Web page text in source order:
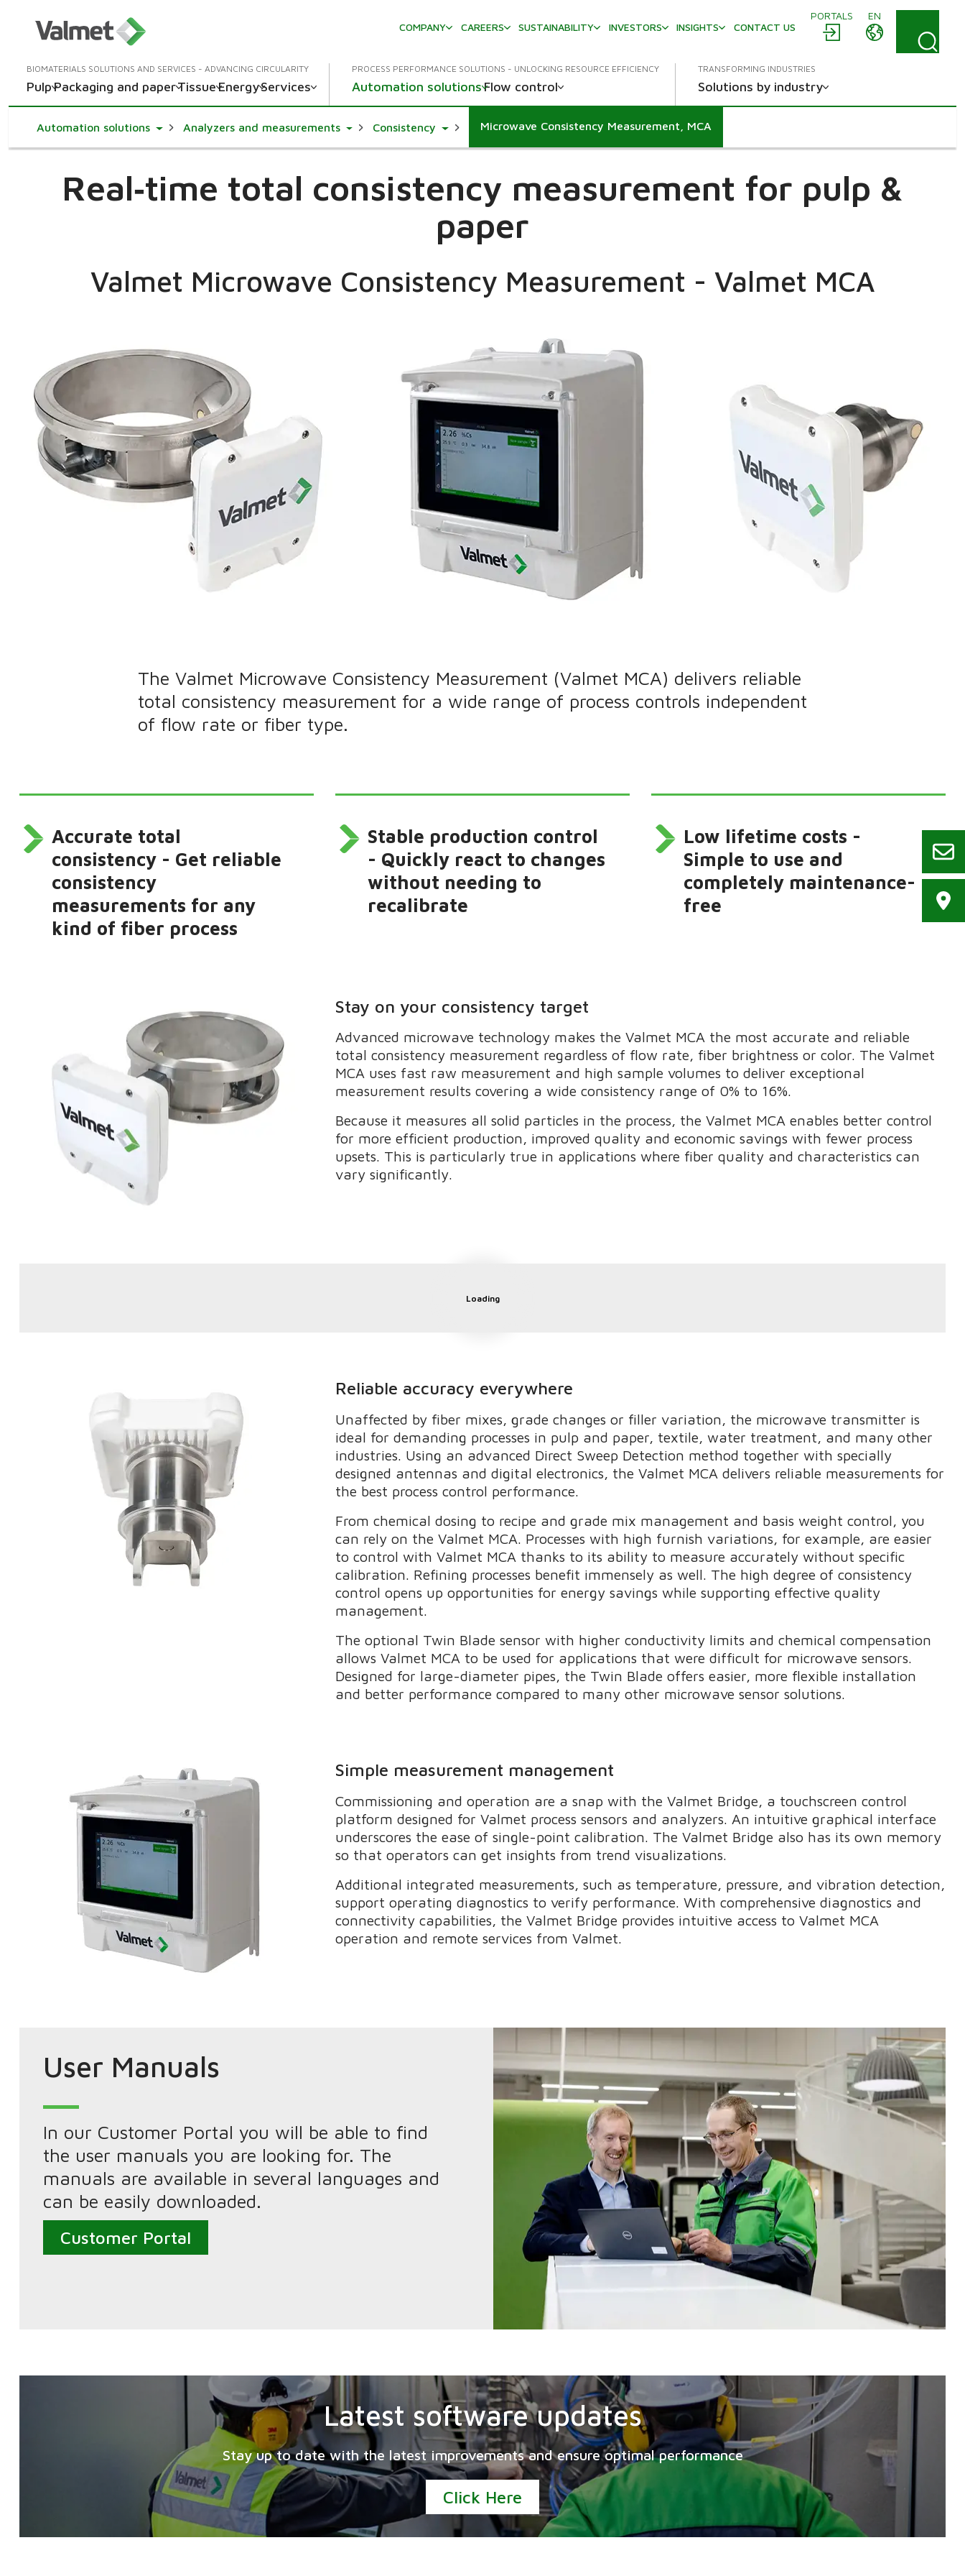
PORTALS
EN
COMPANY
CAREERS SUSTAINABILITY INVESTORS INSIGHTS CONTACT US
BIOMATERIALS SOLUTIONS AND SERVICES - ADVANCING CIRCULARITY
PulpPackaging and paperTissueEnergyServices
PROCESS PERFORMANCE SOLUTIONS - UNLOCKING RESOURCE EFFICIENCY
Automation solutionsFlow control
TRANSFORMING INDUSTRIES
Solutions by industry
Automation solutionsToggle Dropdown
Analyzers and measurementsToggle Dropdown
Consistency Toggle Dropdown
Microwave Consistency Measurement, MCA
Real‑time total consistency measurement for pulp &
paper
Valmet Microwave Consistency Measurement - Valmet MCA
The Valmet Microwave Consistency Measurement (Valmet MCA) delivers reliable
total consistency measurement for a wide range of process controls independent
of flow rate or fiber type.
Accurate total
consistency - Get reliable
consistency
measurements for any
kind of fiber process
Stable production control
- Quickly react to changes
without needing to
recalibrate
Low lifetime costs -
Simple to use and
completely maintenance-
free
Stay on your consistency target
Advanced microwave technology makes the Valmet MCA the most accurate and reliable
total consistency measurement regardless of flow rate, fiber brightness or color. The Valmet
MCA uses fast raw measurement and high sample volumes to deliver exceptional
measurement results covering a wide consistency range of 0% to 16%.
Because it measures all solid particles in the process, the Valmet MCA enables better control
for more efficient production, improved quality and economic savings with fewer process
upsets. This is particularly true in applications where fiber quality and characteristics can
vary significantly.
Loading
Reliable accuracy everywhere
Unaffected by fiber mixes, grade changes or filler variation, the microwave transmitter is
ideal for demanding processes in pulp and paper, textile, water treatment, and many other
industries. Using an advanced Direct Sweep Detection method together with specially
designed antennas and digital electronics, the Valmet MCA delivers reliable measurements for
the best process control performance.
From chemical dosing to recipe and grade mix management and basis weight control, you
can rely on the Valmet MCA. Processes with high furnish variations, for example, are easier
to control with Valmet MCA thanks to its ability to measure accurately without specific
calibration. Refining processes benefit immensely as well. The high degree of consistency
control opens up opportunities for energy savings while supporting effective quality
management.
The optional Twin Blade sensor with higher conductivity limits and chemical compensation
allows Valmet MCA to be used for applications that were difficult for microwave sensors.
Designed for large-diameter pipes, the Twin Blade offers easier, more flexible installation
and better performance compared to many other microwave sensor solutions.
Simple measurement management
Commissioning and operation are a snap with the Valmet Bridge, a touchscreen control
platform designed for Valmet process sensors and analyzers. An intuitive graphical interface
underscores the ease of single-point calibration. The Valmet Bridge also has its own memory
so that operators can get insights from trend visualizations.
Additional integrated measurements, such as temperature, pressure, and vibration detection,
support operating diagnostics to verify performance. With comprehensive diagnostics and
connectivity capabilities, the Valmet Bridge provides intuitive access to Valmet MCA
operation and remote services from Valmet.
User Manuals
In our Customer Portal you will be able to find
the user manuals you are looking for. The
manuals are available in several languages and
can be easily downloaded.
Customer Portal
Latest software updates
Stay up to date with the latest improvements and ensure optimal performance
Click Here